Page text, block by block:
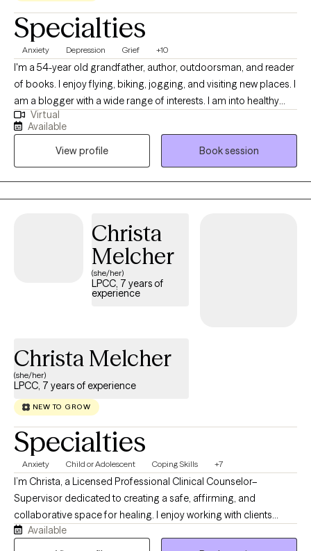
Specialties
Anxiety Depression Grief +10
I'm a 54-year old grandfather, author, outdoorsman, and reader
of books. I enjoy flying, biking, jogging, and visiting new places. I
am a blogger with a wide range of interests. I am into healthy
activities that strengthen mind and body alike and promote
mental elasticity as I get older. The thing I enjoy the most is
learning about other people and coming to appreciate each
person's personal story.
Virtual
Available
View profile
Book session
Christa
Melcher
(she/her)
LPCC, 7 years of
experience
Christa Melcher
(she/her)
LPCC, 7 years of experience
NEW TO GROW
Specialties
Anxiety Child or Adolescent Coping Skills +7
I’m Christa, a Licensed Professional Clinical Counselor–
Supervisor dedicated to creating a safe, affirming, and
collaborative space for healing. I enjoy working with clients
navigating life transitions, relationship challenges, and concerns
related to sexuality or other deeply personal topics. My style is
Available